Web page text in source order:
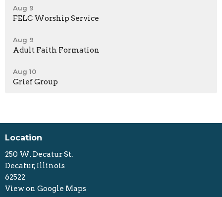
Aug 9
FELC Worship Service
Aug 9
Adult Faith Formation
Aug 10
Grief Group
Location
250 W. Decatur St.
Decatur, Illinois
62522
View on Google Maps